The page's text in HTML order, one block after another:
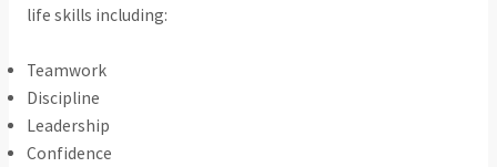
life skills including:
Teamwork
Discipline
Leadership
Confidence